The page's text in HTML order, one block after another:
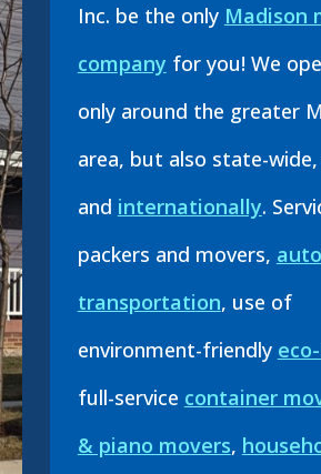
Inc. be the only Madison
company for you! We
only around the greater
area, but also state-
and internationally.
packers and movers,
transportation, use of
environment-friendly
full-service container
& piano movers,